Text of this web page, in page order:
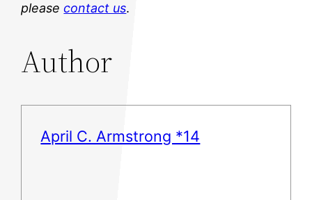
pleasecontact us.
Author
April C. Armstrong *14